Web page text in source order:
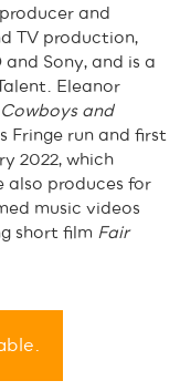
and
TV production,
Sony, and is a
Eleanor
Cowboys and
Fringe run and first
2022, which
also produces for
music videos
short film Fair